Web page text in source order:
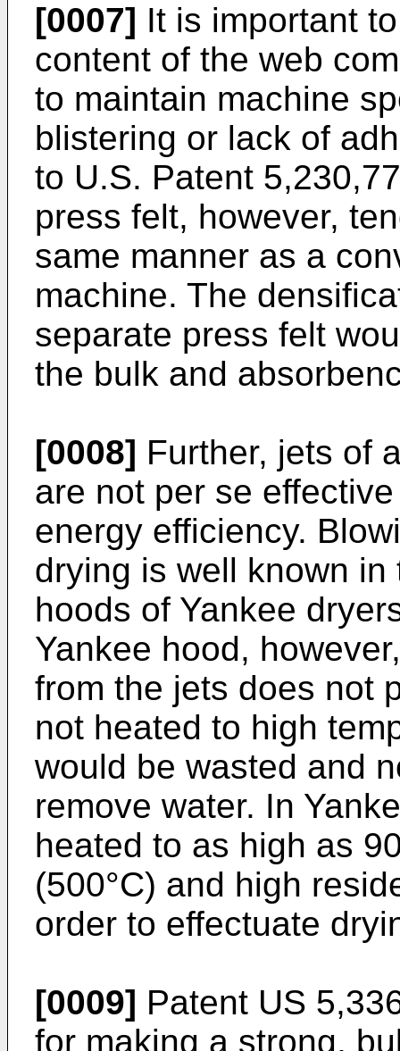
[0007] It is important
content of the web
to maintain machine
blistering or lack of
to U.S. Patent
press felt, however,
same manner as a
machine. The
separate press felt
the bulk and
[0008] Further, jets of
are not per se
energy efficiency.
drying is well known
hoods of Yankee
Yankee hood,
from the jets does not
not heated to high
would be wasted and
remove water. In
heated to as high as
(500°C) and high
order to effectuate
[0009] Patent US
for making a strong,